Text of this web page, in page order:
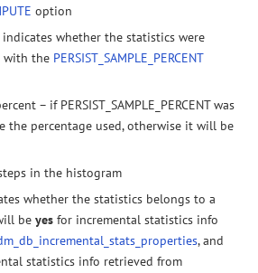
option
indicates whether the statistics were
with the PERSIST_SAMPLE_PERCENT
– if PERSIST_SAMPLE_PERCENT was
the percentage used, otherwise it will be
in the histogram
whether the statistics belongs to a
be yes for incremental statistics info
, and
statistics info retrieved from